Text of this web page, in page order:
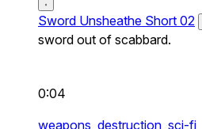
Sword Unsheathe Short 02
sword out of scabbard.
0:04
weapons, destruction, sci-fi,